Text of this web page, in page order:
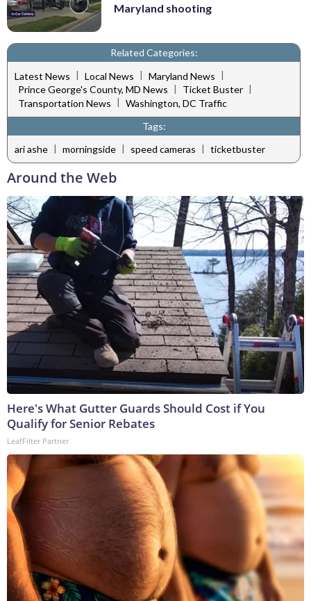
Maryland shooting
Related Categories:
Latest News | Local News | Maryland News |
Prince George's County, MD News | Ticket Buster |
Transportation News | Washington, DC Traffic
Tags:
ari ashe | morningside | speed cameras | ticketbuster
Around the Web
Here's What Gutter Guards Should Cost if You
Qualify for Senior Rebates
LeafFilter Partner